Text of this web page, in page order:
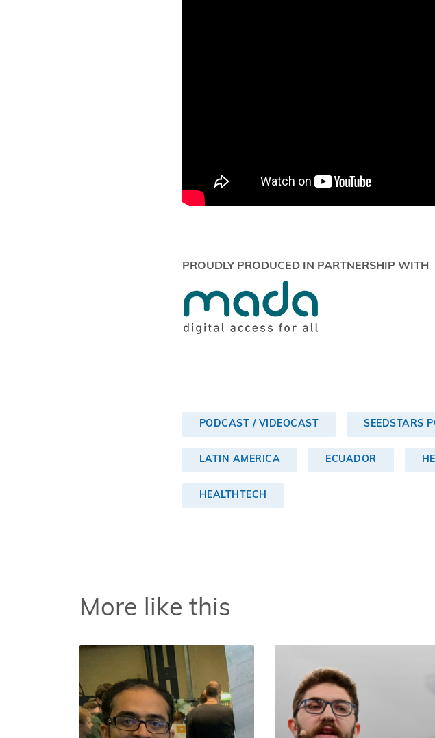
PROUDLY PRODUCED IN PARTNERSHIP WITH
PODCAST / VIDEOCAST SEEDSTARS
LATIN AMERICA ECUADOR
HEALTHTECH
More like this